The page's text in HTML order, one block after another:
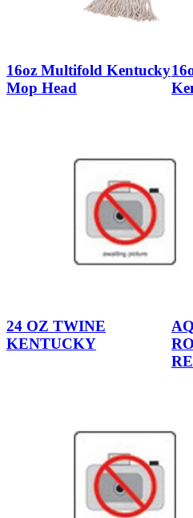
16oz Multifold Kentucky
Mop Head
24 OZ TWINE
KENTUCKY